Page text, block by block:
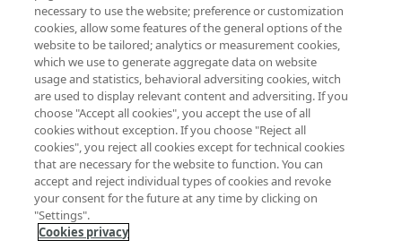
Política de privacidad
necessary to use the website; preference or customization
cookies, allow some features of the general options of the
website to be tailored; analytics or measurement cookies,
which we use to generate aggregate data on website
usage and statistics, behavioral adversiting cookies, witch
are used to display relevant content and adversiting. If you
choose "Accept all cookies", you accept the use of all
cookies without exception. If you choose "Reject all
cookies", you reject all cookies except for technical cookies
that are necessary for the website to function. You can
accept and reject individual types of cookies and revoke
your consent for the future at any time by clicking on
"Settings".
Cookies privacy